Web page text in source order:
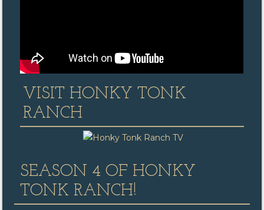
VISIT HONKY TONK
RANCH
SEASON 4 OF HONKY
TONK RANCH!